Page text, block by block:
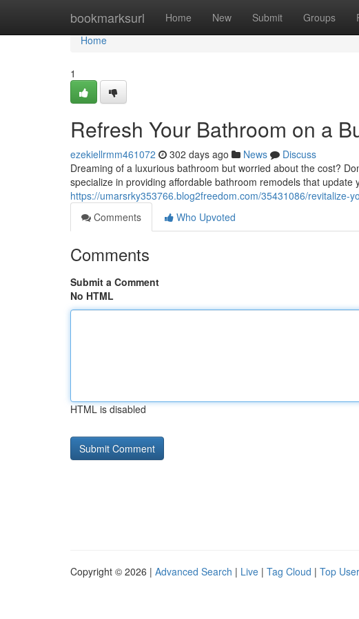
bookmarksurl Home New Submit Groups
Home
Home
1
Refresh Your Bathroom on a
ezekiellrmm461072 302 days ago News
Discuss
Dreaming of a luxurious bathroom but worried about the cost?
specialize in providing affordable bathroom remodels that update
https://umarsrky353766.blog2freedom.com/35431086/revitalize-
Comments
Who Upvoted
Comments
Submit a Comment
No HTML
HTML is disabled
Copyright © 2026 | Advanced Search | Live | Tag Cloud | Top